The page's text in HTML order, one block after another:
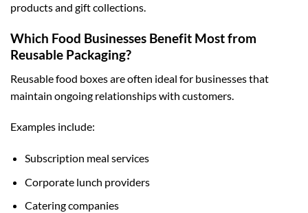
products and gift collections.
Which Food Businesses Benefit Most from
Reusable Packaging?
Reusable food boxes are often ideal for businesses that
maintain ongoing relationships with customers.
Examples include:
Subscription meal services
Corporate lunch providers
Catering companies